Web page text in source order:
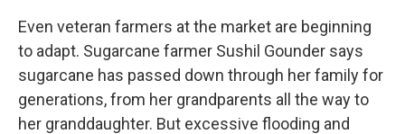
Even veteran farmers at the market are beginning
to adapt. Sugarcane farmer Sushil Gounder says
sugarcane has passed down through her family for
generations, from her grandparents all the way to
her granddaughter. But excessive flooding and